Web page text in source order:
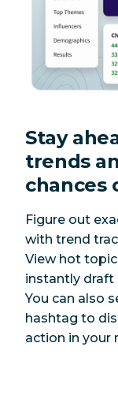
Stay
trends
chances
Figure out
with trend
View hot
instantly draft
You can also
hashtag to
action in your